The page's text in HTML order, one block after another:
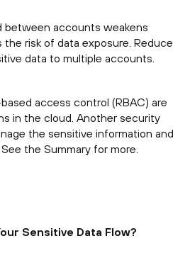
between accounts weakens
risk of data exposure. Reduce
data to multiple accounts.
access control (RBAC) are
in the cloud. Another security
the sensitive information and
the Summary for more.
Sensitive Data Flow?